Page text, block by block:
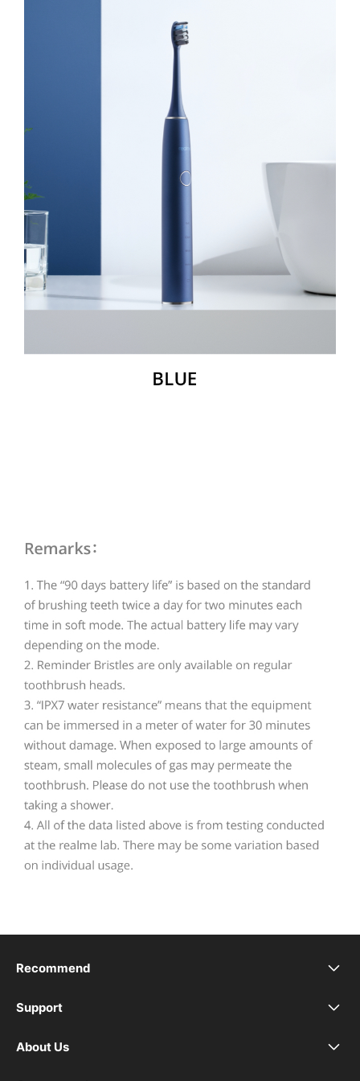
Recommend
realme 16 Pro+ 5G
realme 16 Pro 5G
Support
Service Center
About Us